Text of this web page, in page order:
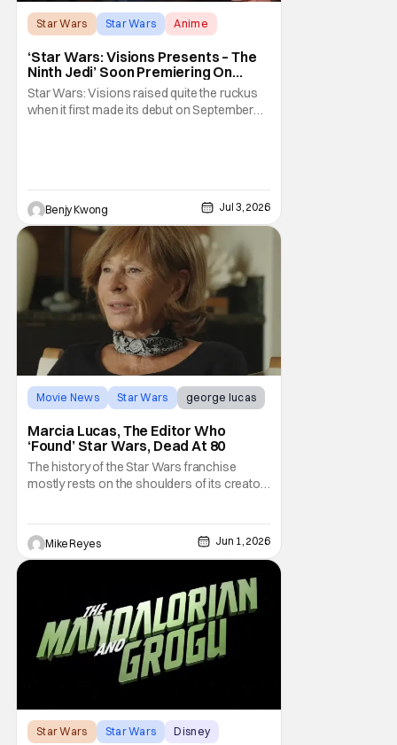
Star Wars Star Wars Anime
‘Star Wars: Visions Presents – The
Ninth Jedi’ Soon Premiering On
Disney+ And Hulu
Star Wars: Visions raised quite the ruckus
when it first made its debut on September
taste of what a Star Wars anime would be
Benjy Kwong Jul 3, 2026
Movie News Star Wars george lucas
Marcia Lucas, The Editor Who
‘Found’ Star Wars, Dead At 80
The history of the Star Wars franchise
mostly rests on the shoulders of its creator,
editor Marcia Lucas. Known by some as
“the heart” of the franchise, her storytelling
Mike Reyes Jun 1, 2026
Star Wars Star Wars Disney